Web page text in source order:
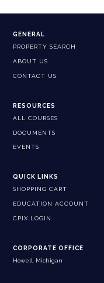
GENERAL
PROPERTY SEARCH
ABOUT US
CONTACT US
RESOURCES
ALL COURSES
DOCUMENTS
EVENTS
QUICK LINKS
SHOPPING CART
EDUCATION ACCOUNT
CPIX LOGIN
CORPORATE OFFICE
Howell, Michigan